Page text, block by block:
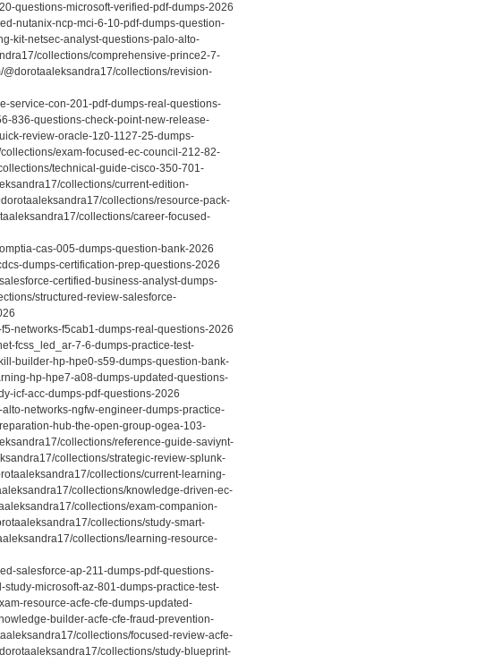
questions-microsoft-verified-pdf-dumps-2026
nutanix-ncp-mci-6-10-pdf-dumps-question-
kit-netsec-analyst-questions-palo-alto-
collections/comprehensive-prince2-7-
collections/revision-
service-con-201-pdf-dumps-real-questions-
836-questions-check-point-new-release-
review-oracle-1z0-1127-25-dumps-
exam-focused-ec-council-212-82-
technical-guide-cisco-350-701-
collections/current-edition-
collections/resource-pack-
collections/career-focused-
cas-005-dumps-question-bank-2026
dumps-certification-prep-questions-2026
certified-business-analyst-dumps-
structured-review-salesforce-
networks-f5cab1-dumps-real-questions-2026
fcss_led_ar-7-6-dumps-practice-test-
builder-hp-hpe0-s59-dumps-question-bank-
hp-hpe7-a08-dumps-updated-questions-
icf-acc-dumps-pdf-questions-2026
networks-ngfw-engineer-dumps-practice-
hub-the-open-group-ogea-103-
collections/reference-guide-saviynt-
collections/strategic-review-splunk-
collections/current-learning-
collections/knowledge-driven-ec-
collections/exam-companion-
collections/study-smart-
collections/learning-resource-
salesforce-ap-211-dumps-pdf-questions-
microsoft-az-801-dumps-practice-test-
resource-acfe-cfe-dumps-updated-
builder-acfe-cfe-fraud-prevention-
collections/focused-review-acfe-
collections/study-blueprint-